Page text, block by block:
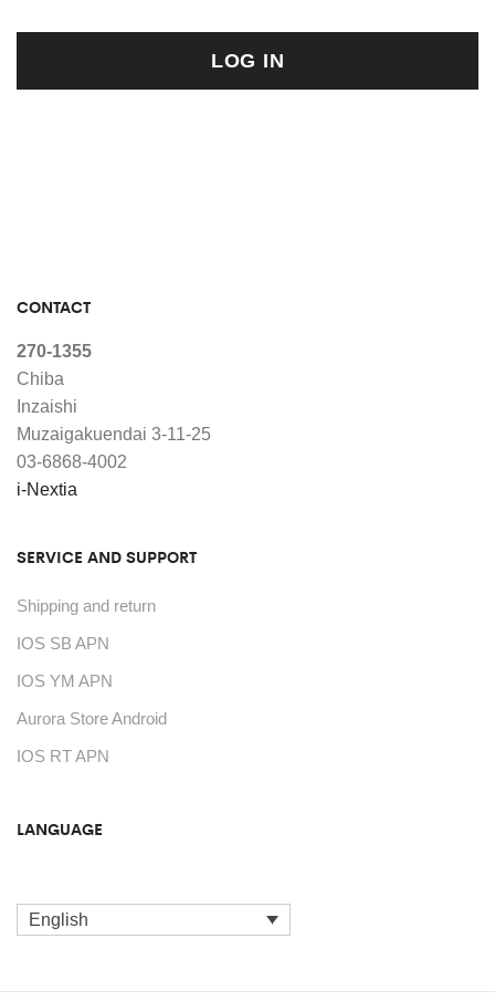
LOG IN
CONTACT
270-1355
Chiba
Inzaishi
Muzaigakuendai 3-11-25
03-6868-4002
i-Nextia
SERVICE AND SUPPORT
Shipping and return
IOS SB APN
IOS YM APN
Aurora Store Android
IOS RT APN
LANGUAGE
English